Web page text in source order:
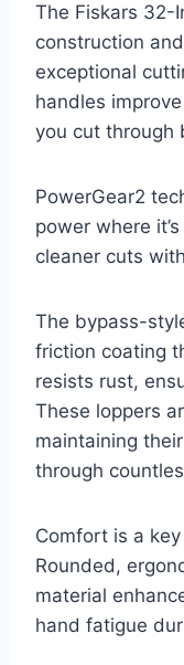
The Fiskars 32-
construction
exceptional
handles
you cut through
PowerGear2
power where
cleaner cuts
The bypass-
friction coating
resists rust,
These loppers
maintaining
through
Comfort is a
Rounded,
material
hand fatigue